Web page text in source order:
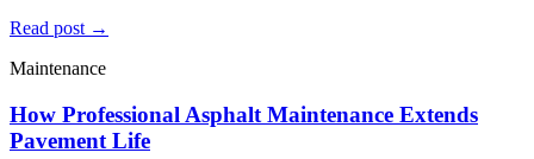
Read post →
Maintenance
How Professional Asphalt Maintenance Extends
Pavement Life